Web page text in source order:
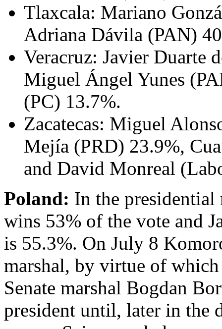
Tlaxcala: Mariano
Adriana Dávila (PAN)
Veracruz: Javier Duarte
Miguel Ángel Yunes
(PC) 13.7%.
Zacatecas: Miguel
Mejía (PRD) 23.9%,
and David Monreal
Poland: In the
wins 53% of the vote and
is 55.3%. On July 8
marshal, by virtue of
Senate marshal Bogdan
president until, later in the